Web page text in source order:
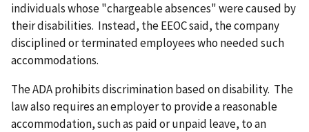
individuals whose "chargeable absences" were caused by
their disabilities. Instead, the EEOC said, the company
disciplined or terminated employees who needed such
accommodations.
The ADA prohibits discrimination based on disability. The
law also requires an employer to provide a reasonable
accommodation, such as paid or unpaid leave, to an